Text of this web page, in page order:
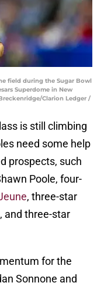
field during the Sugar Bowl
Superdome in New
Clarion Ledger /
is still climbing
need some help
prospects, such
Poole, four-
, three-star
and three-star
for the
Sonnone and